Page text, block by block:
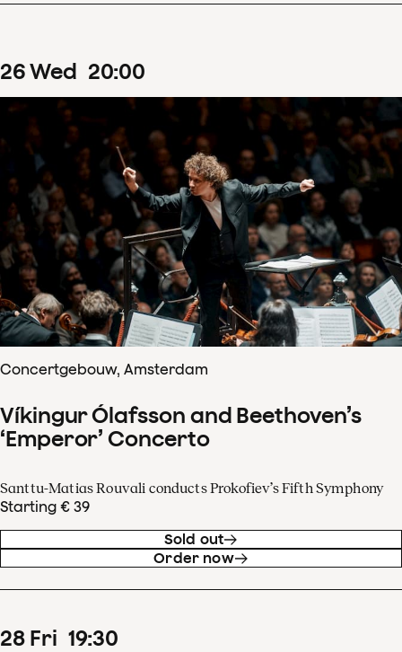
26Wed 20:00
Concertgebouw, Amsterdam
Víkingur Ólafsson and Beethoven’s
‘Emperor’ Concerto
Santtu-Matias Rouvali conducts Prokofiev’s Fifth Symphony
Starting € 39
Sold out
Order now
28 Fri 19:30